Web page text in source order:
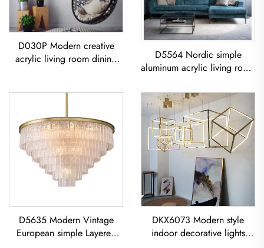
D030P Modern creative
acrylic living room dining
D5564 Nordic simple
aluminum acrylic living room
Acrylic Geometric Pendant
Light
D5635 Modern Vintage
European simple Layered
DKX6073 Modern style
indoor decorative lights